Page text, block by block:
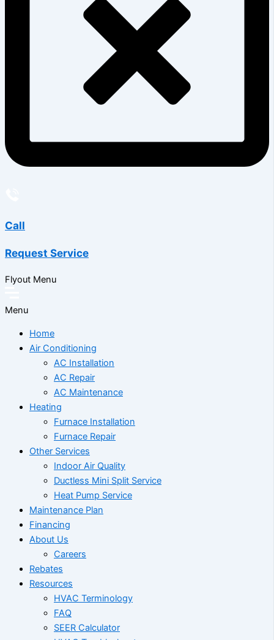
Call
Request Service
Flyout Menu
Menu
Home
Air Conditioning
AC Installation
AC Repair
AC Maintenance
Heating
Furnace Installation
Furnace Repair
Other Services
Indoor Air Quality
Ductless Mini Split Service
Heat Pump Service
Maintenance Plan
Financing
About Us
Careers
Rebates
Resources
HVAC Terminology
FAQ
SEER Calculator